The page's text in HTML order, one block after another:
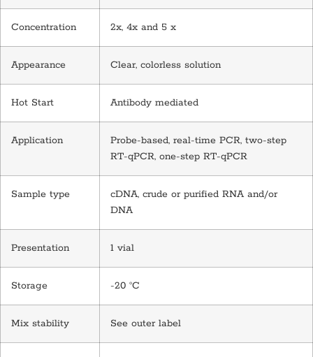
Concentration 2x, 4x and 5 x
Appearance Clear, colorless solution
Hot Start Antibody mediated
Application
Probe-based, real-time PCR, two-step
RT-qPCR, one-step RT-qPCR
Sample type
cDNA, crude or purified RNA and/or
DNA
Presentation 1 vial
Storage -20 °C
Mix stability See outer label